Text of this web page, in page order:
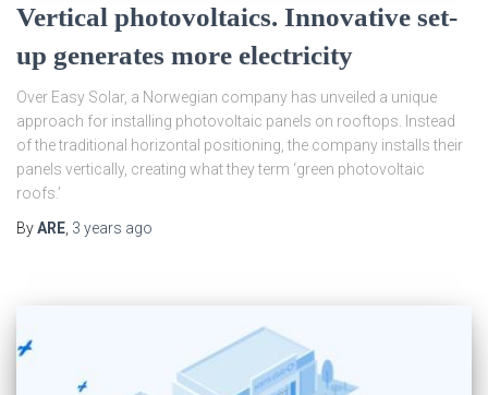
Vertical photovoltaics. Innovative set-
up generates more electricity
Over Easy Solar, a Norwegian company has unveiled a unique
approach for installing photovoltaic panels on rooftops. Instead
of the traditional horizontal positioning, the company installs their
panels vertically, creating what they term ‘green photovoltaic
roofs.’
ByARE, 3 years ago